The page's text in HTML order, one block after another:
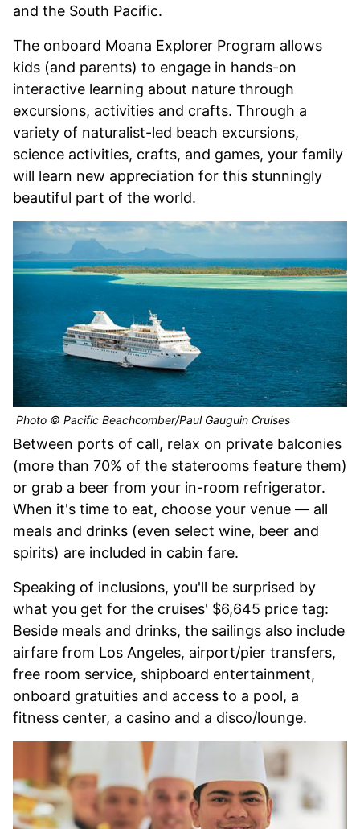
and the South Pacific.
The onboard Moana Explorer Program allows
kids (and parents) to engage in hands-on
interactive learning about nature through
excursions, activities and crafts. Through a
variety of naturalist-led beach excursions,
science activities, crafts, and games, your family
will learn new appreciation for this stunningly
beautiful part of the world.
Photo © Pacific Beachcomber/Paul Gauguin Cruises
Between ports of call, relax on private balconies
(more than 70% of the staterooms feature them)
or grab a beer from your in-room refrigerator.
When it's time to eat, choose your venue — all
meals and drinks (even select wine, beer and
spirits) are included in cabin fare.
Speaking of inclusions, you'll be surprised by
what you get for the cruises' $6,645 price tag:
Beside meals and drinks, the sailings also include
airfare from Los Angeles, airport/pier transfers,
free room service, shipboard entertainment,
onboard gratuities and access to a pool, a
fitness center, a casino and a disco/lounge.